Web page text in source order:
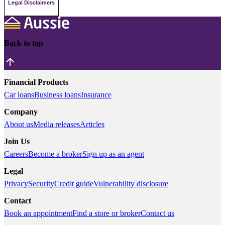
Legal Disclaimers
Back to top
Financial Products
Car loansBusiness loansInsurance
Company
About usMedia releasesArticles
Join Us
CareersBecome a brokerSign up as an agent
Legal
PrivacySecurityCredit guideVulnerability disclosure
Contact
Book an appointmentFind a store or brokerContact us